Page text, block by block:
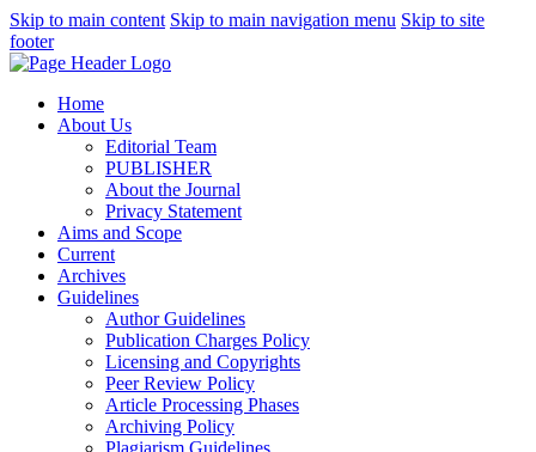
Skip to main content Skip to main navigation menu Skip to site
footer
Home
About Us
Editorial Team
PUBLISHER
About the Journal
Privacy Statement
Aims and Scope
Current
Archives
Guidelines
Author Guidelines
Publication Charges Policy
Licensing and Copyrights
Peer Review Policy
Article Processing Phases
Archiving Policy
Plagiarism Guidelines